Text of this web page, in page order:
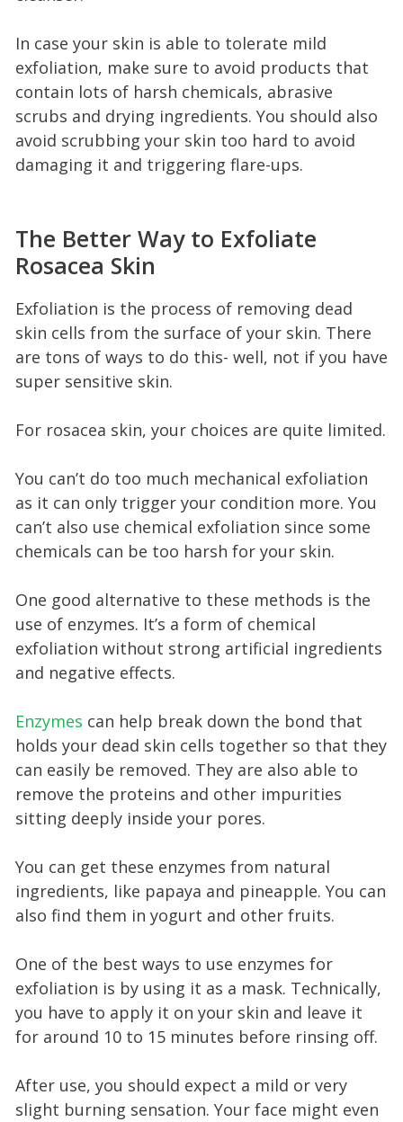
In case your skin is able to tolerate mild
exfoliation, make sure to avoid products that
contain lots of harsh chemicals, abrasive
scrubs and drying ingredients. You should also
avoid scrubbing your skin too hard to avoid
damaging it and triggering flare-ups.
The Better Way to Exfoliate
Rosacea Skin
Exfoliation is the process of removing dead
skin cells from the surface of your skin. There
are tons of ways to do this- well, not if you have
super sensitive skin.
For rosacea skin, your choices are quite limited.
You can’t do too much mechanical exfoliation
as it can only trigger your condition more. You
can’t also use chemical exfoliation since some
chemicals can be too harsh for your skin.
One good alternative to these methods is the
use of enzymes. It’s a form of chemical
exfoliation without strong artificial ingredients
and negative effects.
Enzymes can help break down the bond that
holds your dead skin cells together so that they
can easily be removed. They are also able to
remove the proteins and other impurities
sitting deeply inside your pores.
You can get these enzymes from natural
ingredients, like papaya and pineapple. You can
also find them in yogurt and other fruits.
One of the best ways to use enzymes for
exfoliation is by using it as a mask. Technically,
you have to apply it on your skin and leave it
for around 10 to 15 minutes before rinsing off.
After use, you should expect a mild or very
slight burning sensation. Your face might even